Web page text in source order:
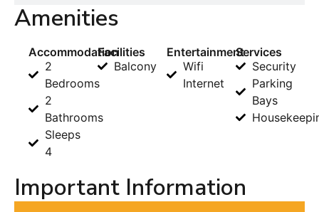
Amenities
Accommodation
2
Bedrooms
2
Bathrooms
Sleeps
4
Facilities
Balcony
Entertainment
Wifi
Internet
Services
Security
Parking
Bays
Important Information